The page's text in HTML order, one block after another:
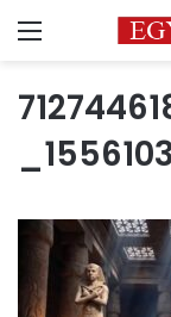
Menu